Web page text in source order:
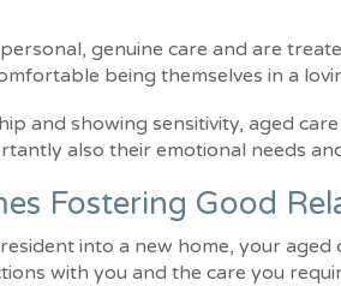
genuine care and are
being themselves in a
and showing sensitivity, aged
also their emotional needs
Fostering Good
into a new home, your
with you and the care you